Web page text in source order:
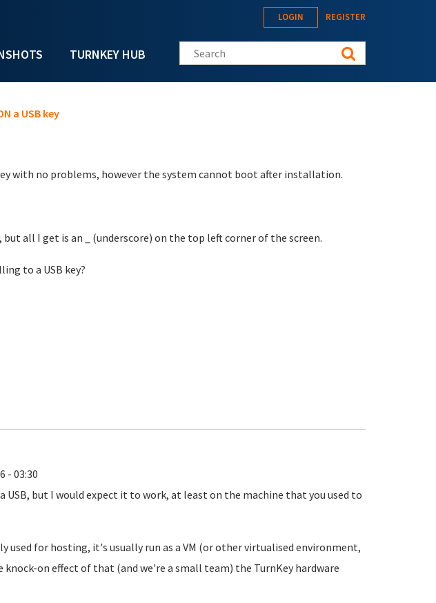
TURNKEY HUB
LOGIN REGISTER
Search this site
a USB key
with no problems, however the system cannot boot after installation.
all I get is an _ (underscore) on the top left corner of the screen.
to a USB key?
- 03:30
but I would expect it to work, at least on the machine that you used to
used for hosting, it's usually run as a VM (or other virtualised environment,
knock-on effect of that (and we're a small team) the TurnKey hardware